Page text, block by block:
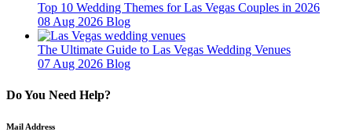
Top 10 Wedding Themes for Las Vegas Couples in 2026
08 Aug 2026 Blog
The Ultimate Guide to Las Vegas Wedding Venues
07 Aug 2026 Blog
Do You Need Help?
Mail Address